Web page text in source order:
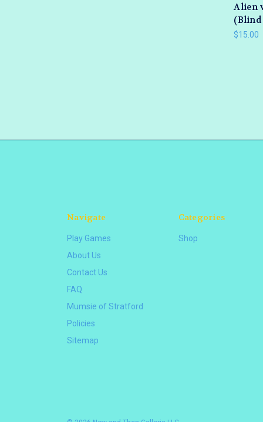
Alien
(Blind
$15.00
Navigate
Play Games
About Us
Contact Us
FAQ
Mumsie of Stratford
Policies
Sitemap
Categories
Shop